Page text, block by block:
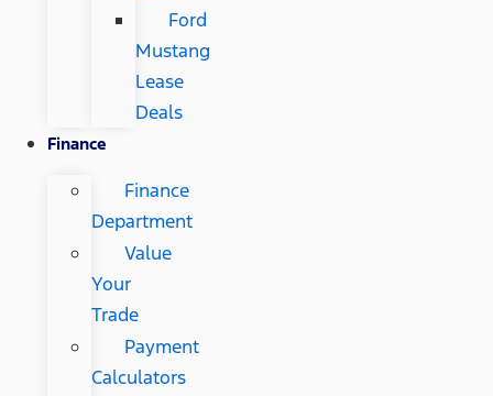
Ford
Mustang
Lease
Deals
Finance
Finance
Department
Value
Your
Trade
Payment
Calculators